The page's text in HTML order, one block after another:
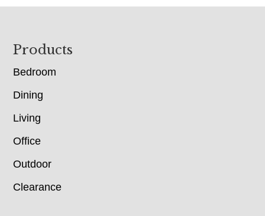
Footer
Products
Bedroom
Dining
Living
Office
Outdoor
Clearance